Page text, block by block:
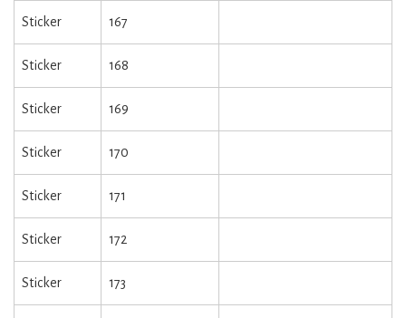
Sticker 167
Sticker 168
Sticker 169
Sticker 170
Sticker 171
Sticker 172
Sticker 173